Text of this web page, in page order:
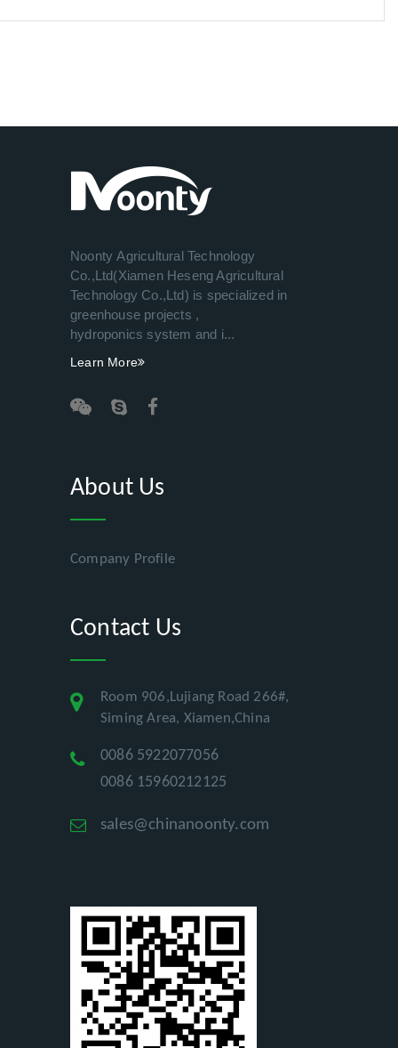
Noonty Agricultural Technology
Co.,Ltd(Xiamen Heseng Agricultural
Technology Co.,Ltd) is specialized in
greenhouse projects ,
hydroponics system and i...
Learn More
About Us
Company Profile
Contact Us
Room 906,Lujiang Road 266#,
Siming Area, Xiamen,China
0086 5922077056
0086 15960212125
sales@chinanoonty.com